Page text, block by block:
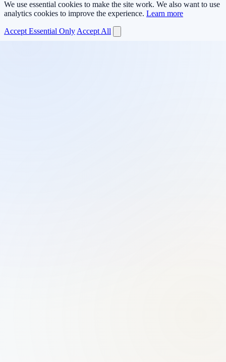
We use essential cookies to make the site work. We also want to use
analytics cookies to improve the experience. Learn more
Accept Essential Only Accept All